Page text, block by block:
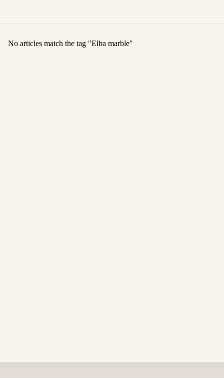
No articles match the tag "Elba marble"